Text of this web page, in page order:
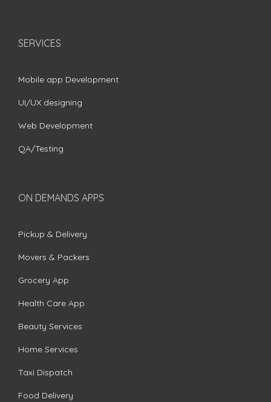
SERVICES
Mobile app Development
UI/UX designing
Web Development
QA/Testing
ON DEMANDS APPS
Pickup & Delivery
Movers & Packers
Grocery App
Health Care App
Beauty Services
Home Services
Taxi Dispatch
Food Delivery